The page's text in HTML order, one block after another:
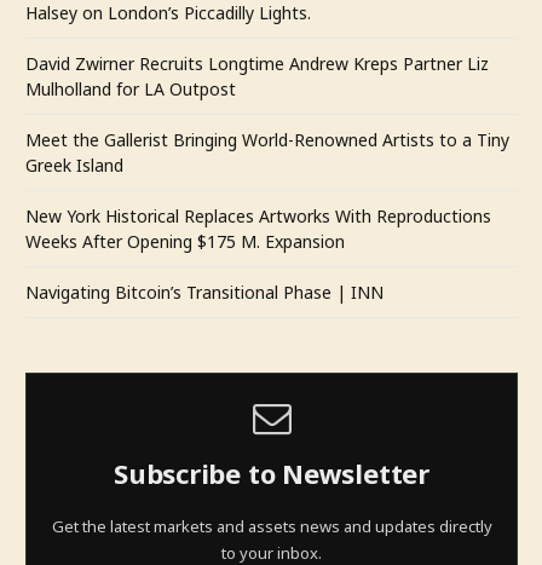
Halsey on London’s Piccadilly Lights.
David Zwirner Recruits Longtime Andrew Kreps Partner Liz
Mulholland for LA Outpost
Meet the Gallerist Bringing World-Renowned Artists to a Tiny
Greek Island
New York Historical Replaces Artworks With Reproductions
Weeks After Opening $175 M. Expansion
Navigating Bitcoin’s Transitional Phase | INN
Subscribe to Newsletter
Get the latest markets and assets news and updates directly
to your inbox.